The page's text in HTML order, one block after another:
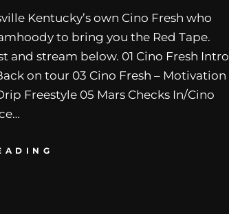
Kentucky’s own Cino Fresh who
to bring you the Red Tape.
and stream below. 01 Cino Fresh Intro
on tour 03 Cino Fresh – Motivation
Freestyle 05 Mars Checks In/Cino